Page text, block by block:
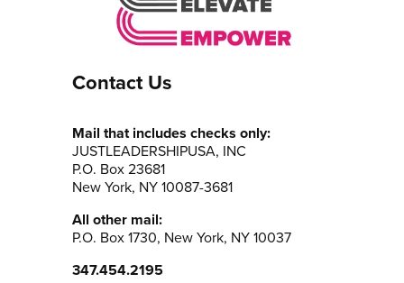
Contact Us
Mail that includes checks only:
JUSTLEADERSHIPUSA, INC
P.O. Box 23681
New York, NY 10087-3681
All other mail:
P.O. Box 1730, New York, NY 10037
347.454.2195